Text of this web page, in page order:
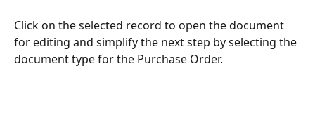
Click on the selected record to open the document
for editing and simplify the next step by selecting the
document type for the Purchase Order.